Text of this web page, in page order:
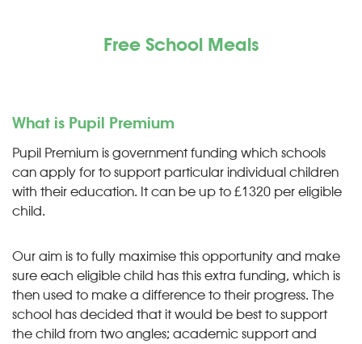
Free School Meals
What is Pupil Premium
Pupil Premium is government funding which schools
can apply for to support particular individual children
with their education. It can be up to £1320 per eligible
child.
Our aim is to fully maximise this opportunity and make
sure each eligible child has this extra funding, which is
then used to make a difference to their progress. The
school has decided that it would be best to support
the child from two angles; academic support and